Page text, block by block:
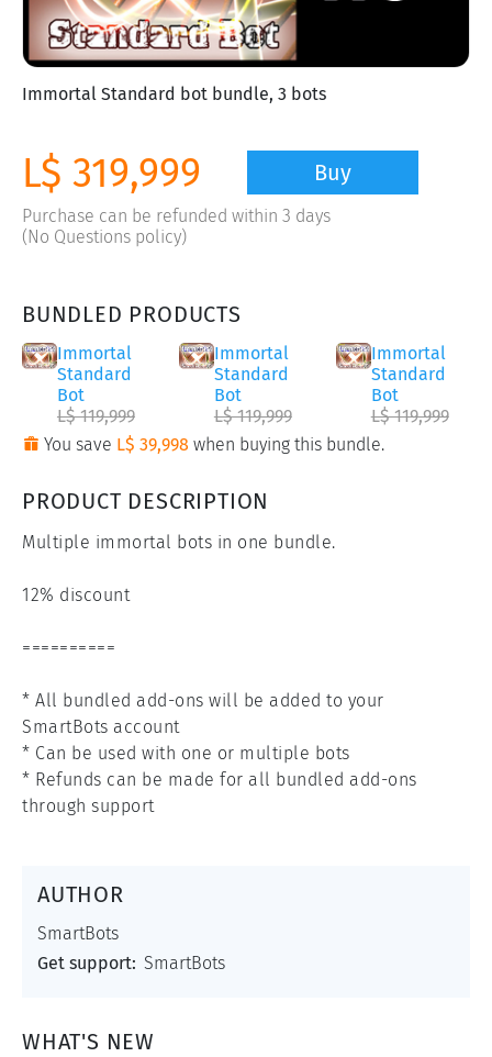
Immortal Standard bot bundle, 3 bots
L$ 319,999 Buy
Purchase can be refunded within 3 days
(No Questions policy)
BUNDLED PRODUCTS
Immortal
Standard
Bot
L$ 119,999
Immortal
Standard
Bot
L$ 119,999
Immortal
Standard
Bot
L$ 119,999
You save L$ 39,998 when buying this bundle.
PRODUCT DESCRIPTION
Multiple immortal bots in one bundle.
12% discount
==========
* All bundled add-ons will be added to your
SmartBots account
* Can be used with one or multiple bots
* Refunds can be made for all bundled add-ons
through support
AUTHOR
SmartBots
Get support: SmartBots
WHAT'S NEW